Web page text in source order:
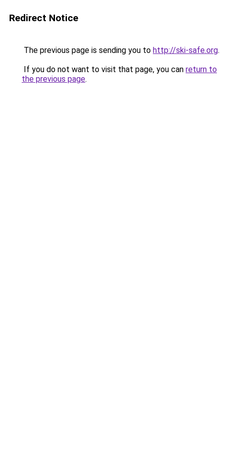
Redirect Notice
The previous page is sending you to http://ski-safe.org.
If you do not want to visit that page, you can return to
the previous page.